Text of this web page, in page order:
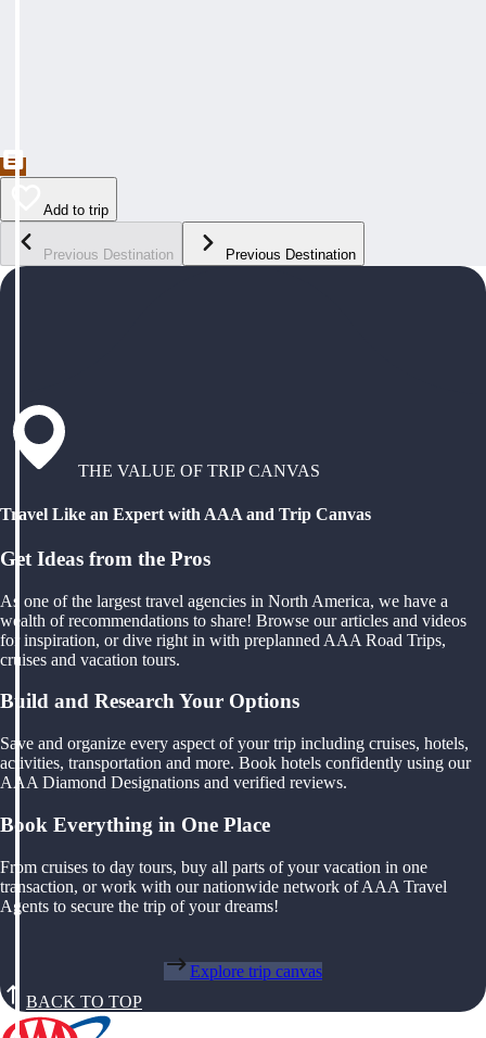
Add to trip
Previous Destination Previous Destination
THE VALUE OF TRIP CANVAS
Travel Like an Expert with AAA and Trip Canvas
Get Ideas from the Pros
As one of the largest travel agencies in North America, we have a
wealth of recommendations to share! Browse our articles and videos
for inspiration, or dive right in with preplanned AAA Road Trips,
cruises and vacation tours.
Build and Research Your Options
Save and organize every aspect of your trip including cruises, hotels,
activities, transportation and more. Book hotels confidently using our
AAA Diamond Designations and verified reviews.
Book Everything in One Place
From cruises to day tours, buy all parts of your vacation in one
transaction, or work with our nationwide network of AAA Travel
Agents to secure the trip of your dreams!
Explore trip canvas
BACK TO TOP